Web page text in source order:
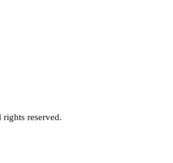
reserved.